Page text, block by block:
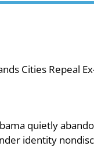
Cities Repeal
quietly
identity